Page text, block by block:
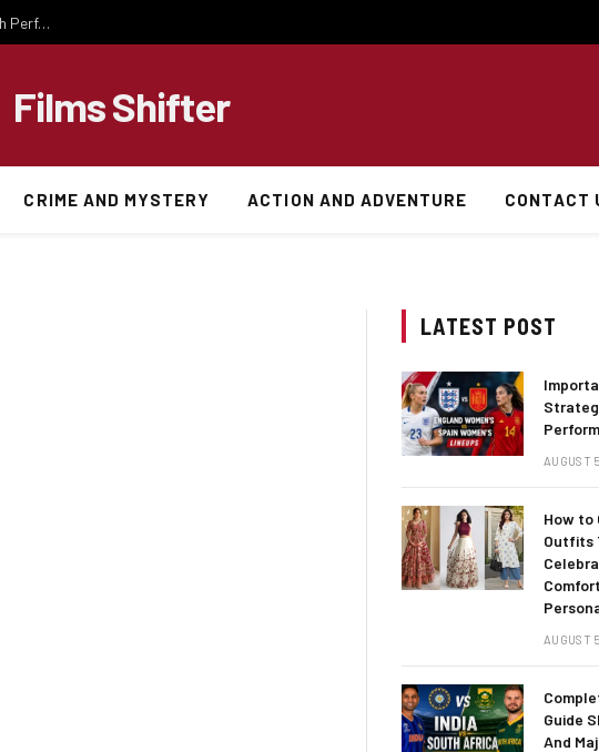
Important National Football Team Strategies That Improve Match Performance and Team Success
Films Shifter
CRIME AND MYSTERY ACTION AND ADVENTURE CONTACT
LATEST POST
AUGUST
How to
Outfits
AUGUST
Guide
And